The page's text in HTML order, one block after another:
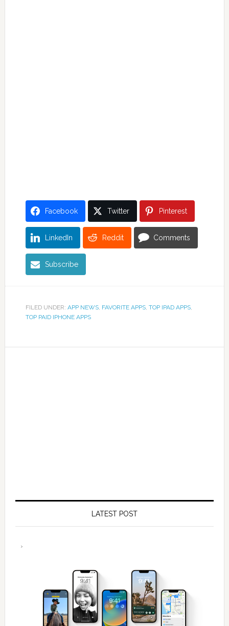
Facebook Twitter Pinterest
LinkedIn Reddit Comments
Subscribe
FILED UNDER: APP NEWS, FAVORITE APPS, TOP IPAD APPS,
TOP PAID IPHONE APPS
LATEST POST